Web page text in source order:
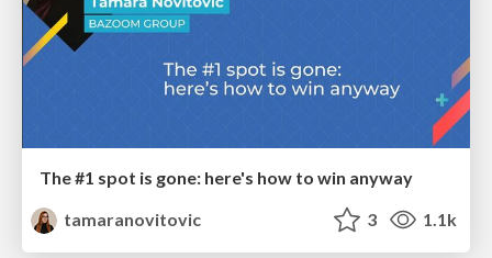
The #1 spot is gone: here's how to win anyway
tamaranovitovic
3 1.1k